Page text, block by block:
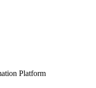
Platform